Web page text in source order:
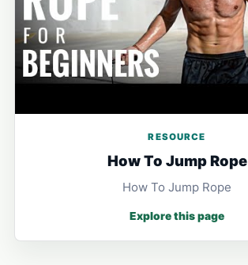
RESOURCE
How To Jump Rope
How To Jump Rope
Explore this page